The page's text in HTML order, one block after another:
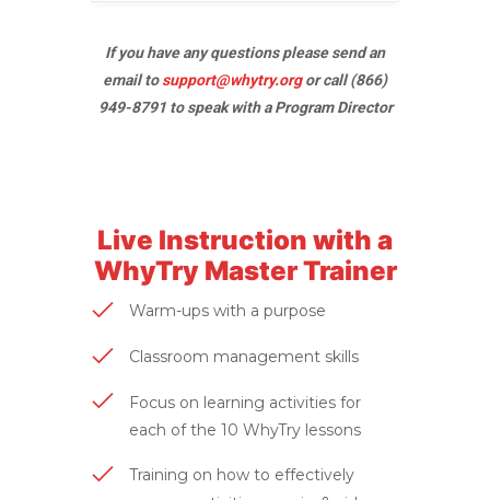
If you have any questions please send an
email tosupport@whytry.orgor call (866)
949-8791 to speak with a Program Director
Live Instruction with a
WhyTry Master Trainer
Warm-ups with a purpose
Classroom management skills
Focus on learning activities for
each of the 10 WhyTry lessons
Training on how to effectively